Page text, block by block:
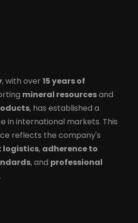
, with over 15 years of
mineral resourcesand
, has established a
in international markets. This
reflects the company's
logistics, adherence to
, and professional
.